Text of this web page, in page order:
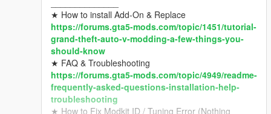
● Script Hook V .NET
https://www.gta5-mods.com/tools/scripthookv-
net
_____ Any Other Problems
________________________
● Ask in Forums, Hard-Users and Modders help u
with good solutions.
https://forums.gta5-mods.com/category/10/mod-
installation-help-troubleshooting
★ How to install Add-On & Replace
https://forums.gta5-mods.com/topic/1451/tutorial-
grand-theft-auto-v-modding-a-few-things-you-
should-know
★ FAQ & Troubleshooting
https://forums.gta5-mods.com/topic/4949/readme-
frequently-asked-questions-installation-help-
troubleshooting
★ How to Fix Modkit ID / Tuning Error (Nothing